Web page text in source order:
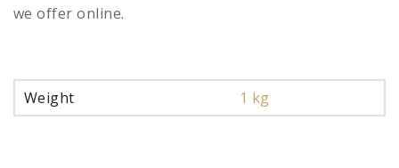
we offer online.
Weight 1 kg